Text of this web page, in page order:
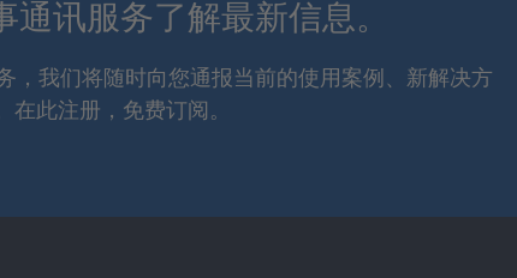
通讯服务了解最新信息。
，我们将随时向您通报当前的使用案例、新解决方
此注册，免费订阅。